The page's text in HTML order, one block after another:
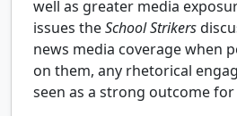
well as greater media
issues theSchool Strikers
news media coverage when
on them, any rhetorical
seen as a strong outcome